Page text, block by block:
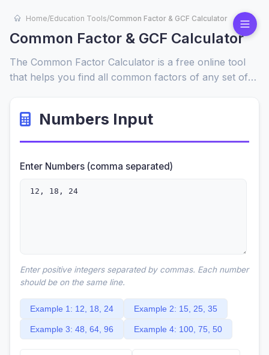
Home/Education Tools/Common Factor & GCF Calculator
Common Factor & GCF Calculator
The Common Factor Calculator is a free online tool
that helps you find all common factors of any set of
step results to simplify math problems quickly and
Numbers Input
Enter Numbers (comma separated)
Enter positive integers separated by commas. Each number
should be on the same line.
Example 1: 12, 18, 24 Example 2: 15, 25, 35
Example 3: 48, 64, 96 Example 4: 100, 75, 50